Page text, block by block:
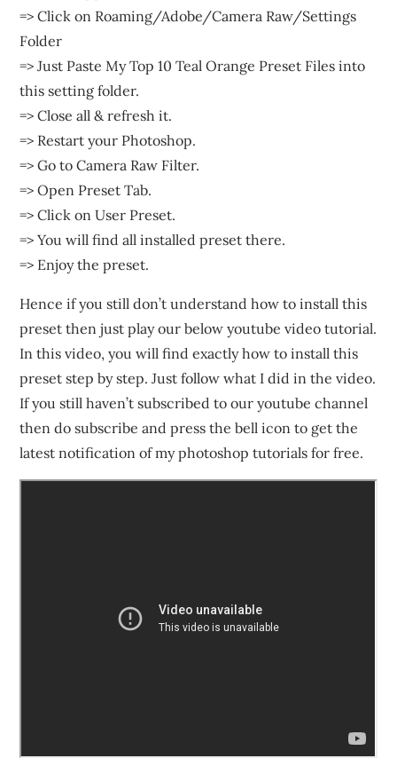
=> Click on Roaming/Adobe/Camera Raw/Settings
Folder
=> Just Paste My Top 10 Teal Orange Preset Files into
this setting folder.
=> Close all & refresh it.
=> Restart your Photoshop.
=> Go to Camera Raw Filter.
=> Open Preset Tab.
=> Click on User Preset.
=> You will find all installed preset there.
=> Enjoy the preset.
Hence if you still don’t understand how to install this
preset then just play our below youtube video tutorial.
In this video, you will find exactly how to install this
preset step by step. Just follow what I did in the video.
If you still haven’t subscribed to our youtube channel
then do subscribe and press the bell icon to get the
latest notification of my photoshop tutorials for free.